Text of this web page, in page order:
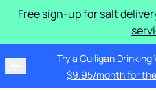
Free sign-up for salt
Try a Culligan
$9.95/month for